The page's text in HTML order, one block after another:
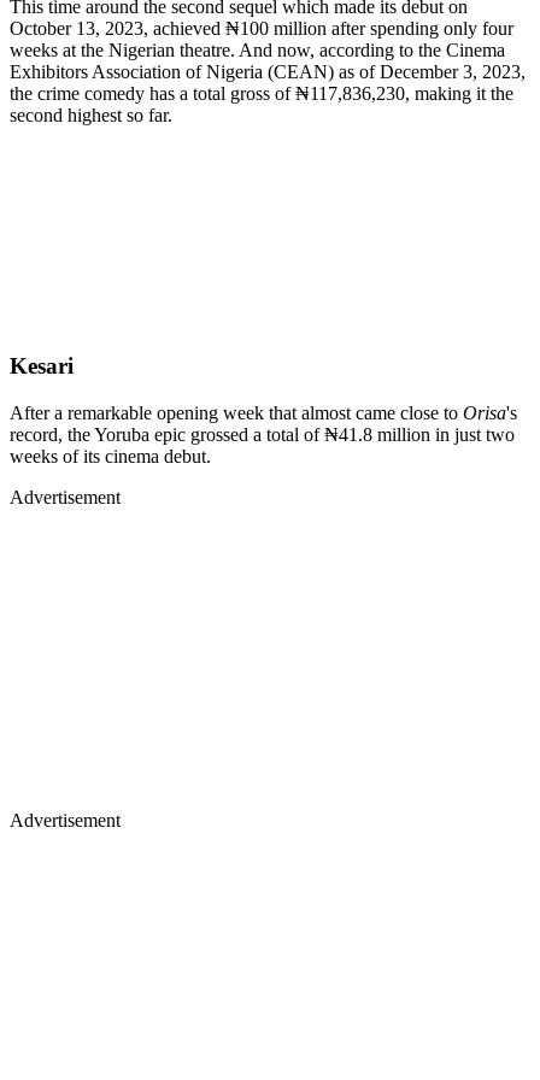
This time around the second sequel which made its debut on
October 13, 2023, achieved ₦100 million after spending only four
weeks at the Nigerian theatre. And now, according to the Cinema
Exhibitors Association of Nigeria (CEAN) as of December 3, 2023,
the crime comedy has a total gross of ₦117,836,230, making it the
second highest so far.
Kesari
After a remarkable opening week that almost came close to Orisa's
record, the Yoruba epic grossed a total of ₦41.8 million in just two
weeks of its cinema debut.
Advertisement
Advertisement